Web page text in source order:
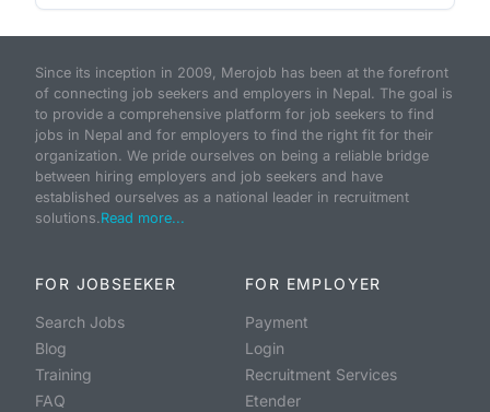
Since its inception in 2009, Merojob has been at the forefront
of connecting job seekers and employers in Nepal. The goal is
to provide a comprehensive platform for job seekers to find
jobs in Nepal and for employers to find the right fit for their
organization. We pride ourselves on being a reliable bridge
between hiring employers and job seekers and have
established ourselves as a national leader in recruitment
solutions.Read more...
FOR JOBSEEKER
Search Jobs
Blog
Training
FAQ
FOR EMPLOYER
Payment
Login
Recruitment Services
Etender